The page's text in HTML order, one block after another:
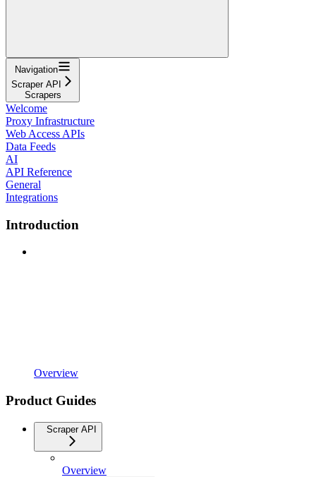
Navigation
Scraper API
Scrapers
Welcome
Proxy Infrastructure
Web Access APIs
Data Feeds
AI
API Reference
General
Integrations
Introduction
Overview
Product Guides
Scraper API
Overview